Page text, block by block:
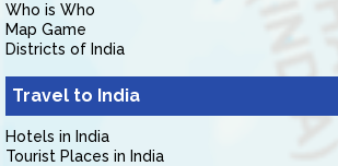
Who is Who
Map Game
Districts of India
Travel to India
Hotels in India
Tourist Places in India